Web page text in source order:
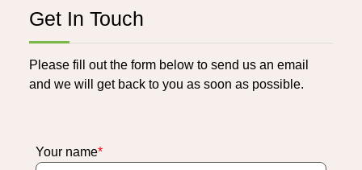
Get In Touch
Please fill out the form below to send us an email
and we will get back to you as soon as possible.
Your name